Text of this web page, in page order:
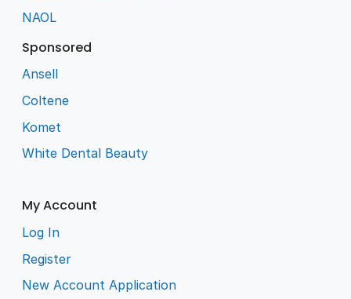
NAOL
Sponsored
Ansell
Coltene
Komet
White Dental Beauty
My Account
Log In
Register
New Account Application